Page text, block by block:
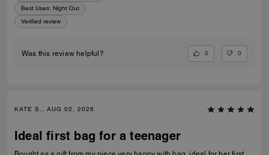
Best Uses: Night Out
Verified review
Was this review helpful? 0 0
KATE S., AUG 02, 2026
Ideal first bag for a teenager